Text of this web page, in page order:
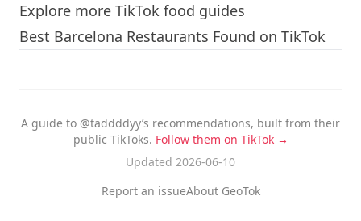
Explore more TikTok food guides
Best Barcelona Restaurants Found on TikTok
A guide to @taddddyy’s recommendations, built from their
public TikToks. Follow them on TikTok →
Updated 2026-06-10
Report an issueAbout GeoTok